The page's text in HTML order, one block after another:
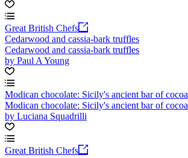
Great British Chefs
Cedarwood and cassia-bark truffles
Cedarwood and cassia-bark truffles
by Paul A Young
Modican chocolate: Sicily's ancient bar of cocoa
Modican chocolate: Sicily's ancient bar of cocoa
by Luciana Squadrilli
Great British Chefs